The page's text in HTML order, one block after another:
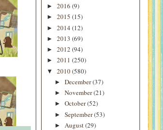
► 2016 (9)
► 2015 (15)
► 2014 (12)
► 2013 (69)
► 2012 (94)
► 2011 (250)
▼ 2010(580)
► December(37)
► November(21)
► October(52)
► September(53)
► August(29)